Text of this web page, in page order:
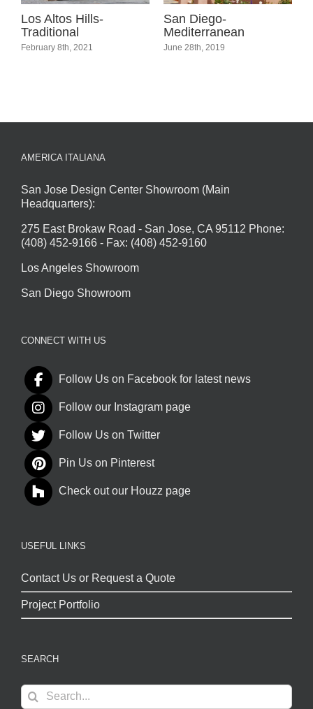
Los Altos Hills-
Traditional
February 8th, 2021
San Diego-
Mediterranean
June 28th, 2019
AMERICA ITALIANA
San Jose Design Center Showroom (Main
Headquarters):
275 East Brokaw Road - San Jose, CA 95112 Phone:
(408) 452-9166 - Fax: (408) 452-9160
Los Angeles Showroom
San Diego Showroom
CONNECT WITH US
Follow Us on Facebook for latest news
Follow our Instagram page
Follow Us on Twitter
Pin Us on Pinterest
Check out our Houzz page
USEFUL LINKS
Contact Us or Request a Quote
Project Portfolio
SEARCH
Search
for: